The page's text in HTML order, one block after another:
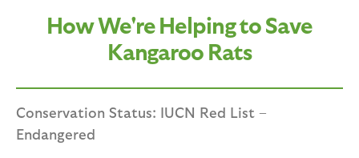
How We're Helping to Save
Kangaroo Rats
Conservation Status: IUCN Red List –
Endangered